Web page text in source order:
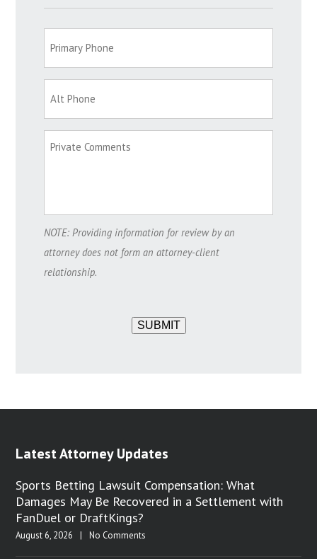
NOTE: Providing information for review by an
attorney does not form an attorney-client
relationship.
SUBMIT
Latest Attorney Updates
Sports Betting Lawsuit Compensation: What
Damages May Be Recovered in a Settlement with
FanDuel or DraftKings?
August 6, 2026 No Comments